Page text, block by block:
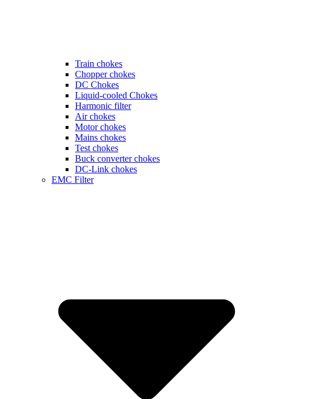
Train chokes
Chopper chokes
DC Chokes
Liquid-cooled Chokes
Harmonic filter
Air chokes
Motor chokes
Mains chokes
Test chokes
Buck converter chokes
DC-Link chokes
EMC Filter